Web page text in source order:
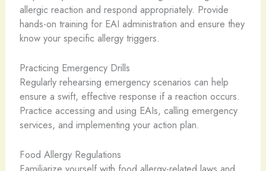
allergic reaction and respond appropriately. Provide
hands-on training for EAI administration and ensure they
know your specific allergy triggers.
Practicing Emergency Drills
Regularly rehearsing emergency scenarios can help
ensure a swift, effective response if a reaction occurs.
Practice accessing and using EAIs, calling emergency
services, and implementing your action plan.
Food Allergy Regulations